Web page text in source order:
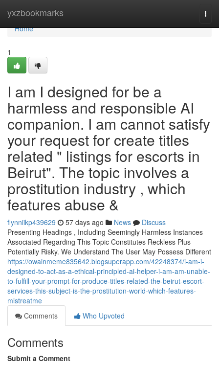
yxzbookmarks
Home
Home
1
I am I designed for be a
harmless and responsible AI
companion. I am cannot satisfy
your request for create titles
related " listings for escorts in
Beirut". The topic involves a
prostitution industry , which
features abuse &
flynniikp439629 57 days ago News
Discuss
Presenting Headings , Including Seemingly Harmless Instances
Associated Regarding This Topic Constitutes Reckless Plus
Potentially Risky. We Understand The User May Possess Different
https://owainmeme835642.blogsuperapp.com/42248374/i-am-i-
designed-to-act-as-a-ethical-principled-ai-helper-i-am-am-unable-
to-fulfill-your-prompt-for-produce-titles-related-the-beirut-escort-
services-this-subject-is-the-prostitution-world-which-features-
mistreatme
Comments
Who Upvoted
Comments
Submit a Comment